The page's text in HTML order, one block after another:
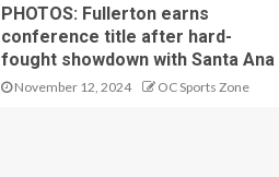
PHOTOS: Fullerton earns
conference title after hard-
fought showdown with Santa Ana
November 12, 2024 OC Sports Zone